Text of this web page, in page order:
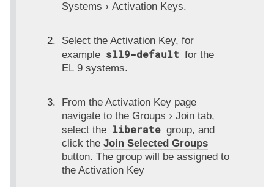
Systems
Activation Keys.
Select the Activation Key, for
example sll9-default for the
EL 9 systems.
From the Activation Key page
navigate to the Groups Jointab,
select the liberate group, and
click the Join Selected Groups
button. The group will be assigned to
the Activation Key